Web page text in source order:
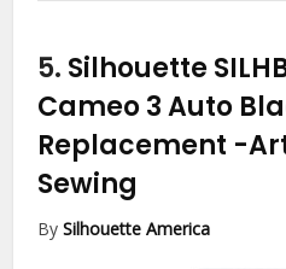
5. Silhouette
Cameo 3 Auto
Replacement -
Sewing
BySilhouette America